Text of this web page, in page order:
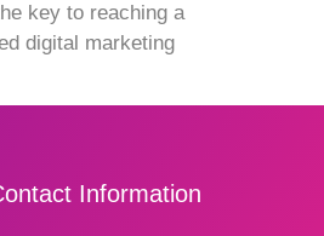
key to reaching a
digital marketing
Information